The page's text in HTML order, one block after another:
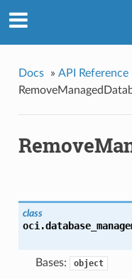
Docs » API Reference
class
Bases: object